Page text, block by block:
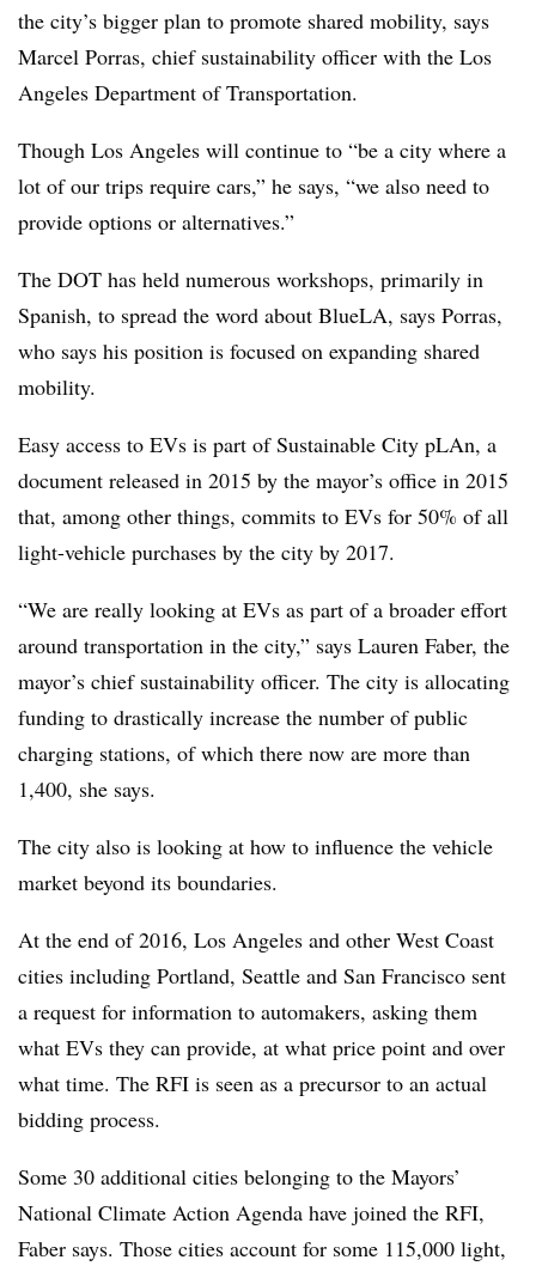
the city’s bigger plan to promote shared mobility, says
Marcel Porras, chief sustainability officer with the Los
Angeles Department of Transportation.
Though Los Angeles will continue to “be a city where a
lot of our trips require cars,” he says, “we also need to
provide options or alternatives.”
The DOT has held numerous workshops, primarily in
Spanish, to spread the word about BlueLA, says Porras,
who says his position is focused on expanding shared
mobility.
Easy access to EVs is part of Sustainable City pLAn, a
document released in 2015 by the mayor’s office in 2015
that, among other things, commits to EVs for 50% of all
light-vehicle purchases by the city by 2017.
“We are really looking at EVs as part of a broader effort
around transportation in the city,” says Lauren Faber, the
mayor’s chief sustainability officer. The city is allocating
funding to drastically increase the number of public
charging stations, of which there now are more than
1,400, she says.
The city also is looking at how to influence the vehicle
market beyond its boundaries.
At the end of 2016, Los Angeles and other West Coast
cities including Portland, Seattle and San Francisco sent
a request for information to automakers, asking them
what EVs they can provide, at what price point and over
what time. The RFI is seen as a precursor to an actual
bidding process.
Some 30 additional cities belonging to the Mayors’
National Climate Action Agenda have joined the RFI,
Faber says. Those cities account for some 115,000 light,